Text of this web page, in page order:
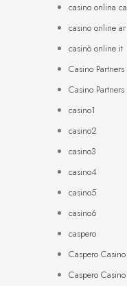
casino onlina ca
casino online ar
casinò online it
Casino Partners
Casino Partners
casino1
casino2
casino3
casino4
casino5
casino6
caspero
Caspero Casino
Caspero Casino